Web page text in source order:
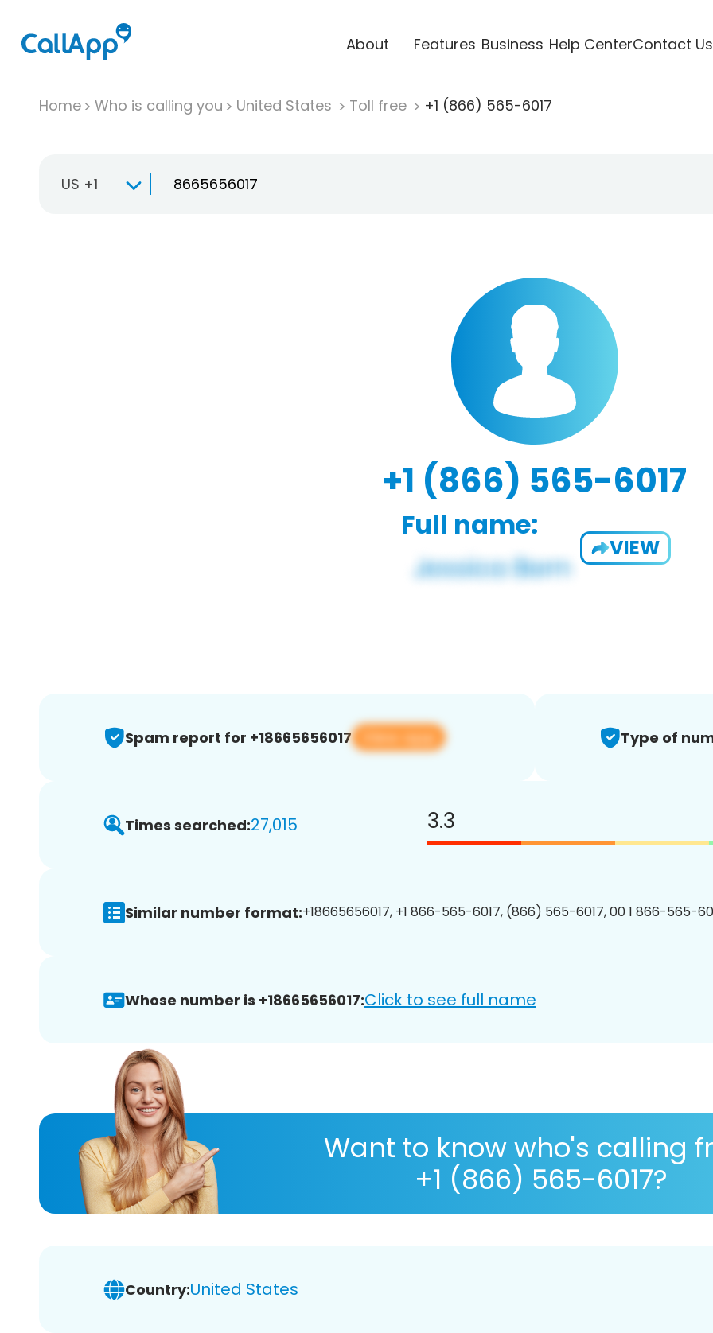
About Features Business Help CenterContact Us
Home Who is calling you United States Toll free +1 (866) 565-6017
US +1
+1 (866) 565-6017
Full name:
VIEW
Spam report for +18665656017 View app Type of
Times searched:27,015 3.3
Similar number format:+18665656017, +1 866-565-6017, (866) 565-6017, 00 1 866-565-
Whose number is +18665656017:Click to see full name
Want to know who's calling
+1 (866) 565-6017?
Country:United States